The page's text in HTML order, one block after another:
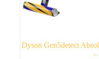
Dyson Gen5detect
–